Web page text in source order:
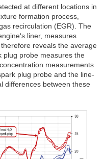
at different locations in
formation process,
recirculation (EGR). The
liner, measures
reveals the average
plug probe measures the
measurements
plug probe and the line-
differences between these